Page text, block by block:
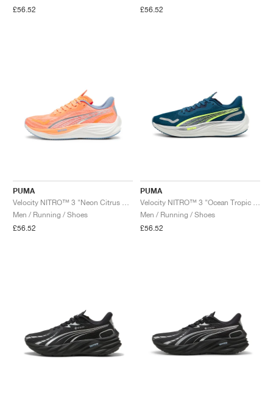
£56.52
£56.52
PUMA
Men / Running / Shoes
£56.52
PUMA
Men / Running / Shoes
£56.52